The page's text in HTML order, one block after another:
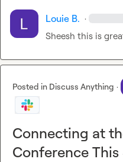
Louie B. ·
Sheesh this is
Posted in Discuss Anything ·
Connecting at
Conference